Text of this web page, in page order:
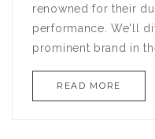
renowned for their
performance. We'll
prominent brand in
seasoned users.
READ MORE